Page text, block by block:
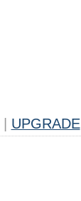
UPGRADE